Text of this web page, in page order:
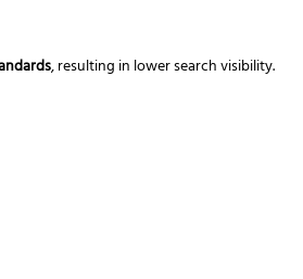
, resulting in lower search visibility.